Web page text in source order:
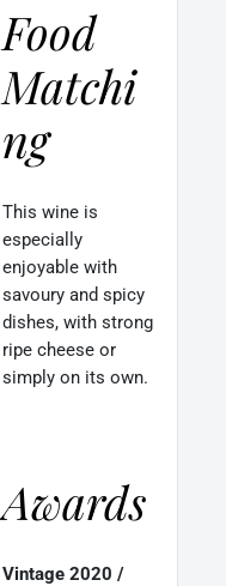
Food
Matchi
ng
This wine is
especially
enjoyable with
savoury and spicy
dishes, with strong
ripe cheese or
simply on its own.
Awards
Vintage 2020 /